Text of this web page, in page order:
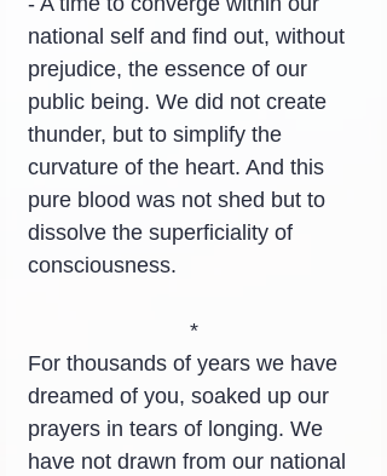
national self and find out, without
prejudice, the essence of our
public being. We did not create
thunder, but to simplify the
curvature of the heart. And this
pure blood was not shed but to
dissolve the superficiality of
consciousness.
*
For thousands of years we have
dreamed of you, soaked up our
prayers in tears of longing. We
have not drawn from our national